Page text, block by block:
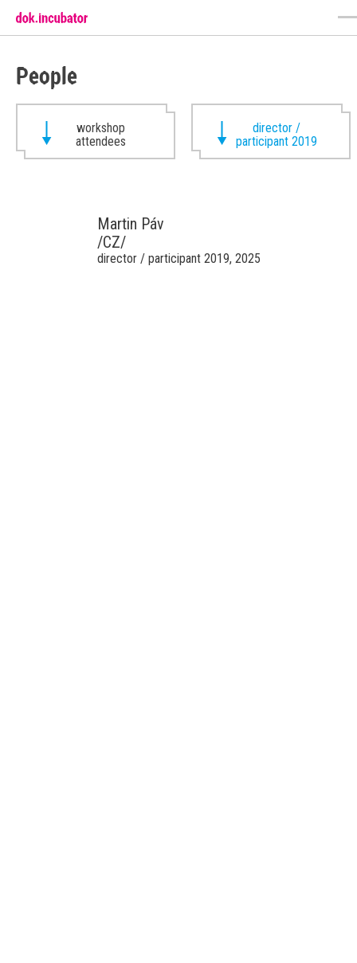
People
workshop
attendees
director /
participant 2019
Martin Páv
/CZ/
director / participant 2019, 2025